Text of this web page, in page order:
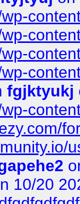
fgjktyukj
10/20